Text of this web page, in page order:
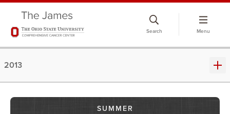
Search Menu
2013
SUMMER